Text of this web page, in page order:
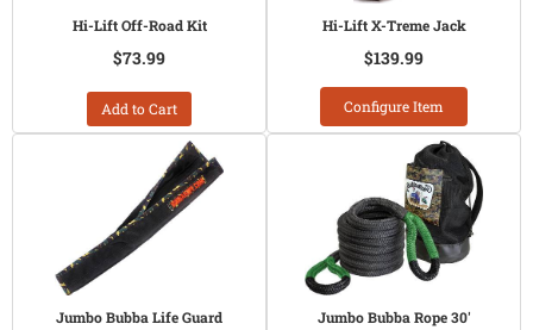
Hi-Lift Off-Road Kit
$73.99
Add to Cart
Hi-Lift X-Treme Jack
$139.99
Configure Item
Jumbo Bubba Life Guard Jumbo Bubba Rope 30'